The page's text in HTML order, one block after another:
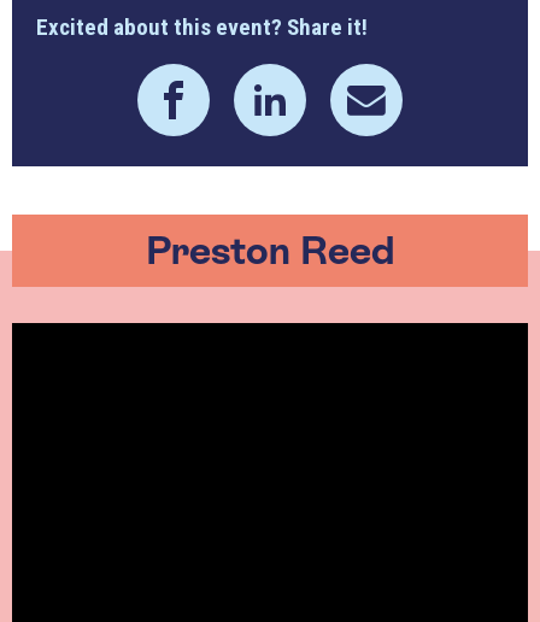
Excited about this event? Share it!
Preston Reed